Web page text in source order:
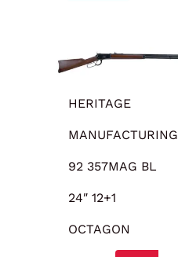
HERITAGE
MANUFACTURING
92 357MAG BL
24″ 12+1
OCTAGON